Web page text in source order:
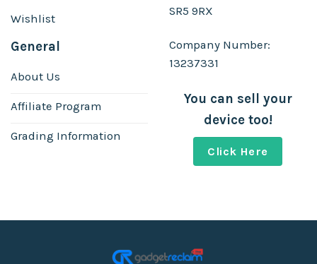
Wishlist
General
About Us
Affiliate Program
Grading Information
SR5 9RX
Company Number:
13237331
You can sell your
device too!
Click Here